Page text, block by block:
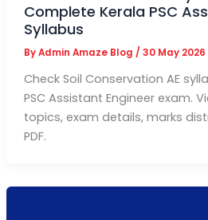
Complete Kerala PSC
Syllabus
ByAdmin Amaze Blog / 30 May 2026
Check Soil Conservation AE
PSC Assistant Engineer exam.
topics, exam details, marks
PDF.